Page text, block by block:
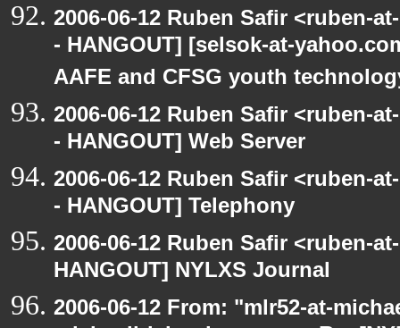
2006-06-12 Ruben Safir <ruben-
- HANGOUT] [selsok-at-
AAFE and CFSG youth
2006-06-12 Ruben Safir <ruben-
- HANGOUT] Web Server
2006-06-12 Ruben Safir <ruben-
- HANGOUT] Telephony
2006-06-12 Ruben Safir <ruben-
HANGOUT] NYLXS Journal
2006-06-12 From: "mlr52-at-